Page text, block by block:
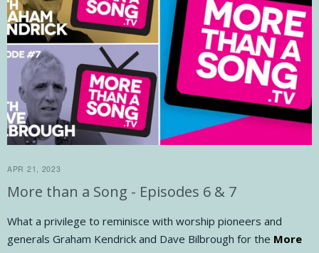
APR 21, 2023
More than a Song - Episodes 6 & 7
What a privilege to reminisce with worship pioneers and
generals Graham Kendrick and Dave Bilbrough for the More